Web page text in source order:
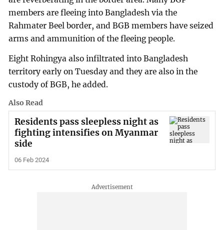
members are fleeing into Bangladesh via the
Rahmater Beel border, and BGB members have seized
arms and ammunition of the fleeing people.
Eight Rohingya also infiltrated into Bangladesh
territory early on Tuesday and they are also in the
custody of BGB, he added.
Also Read
Residents pass sleepless night as
fighting intensifies on Myanmar
side
06 Feb 2024